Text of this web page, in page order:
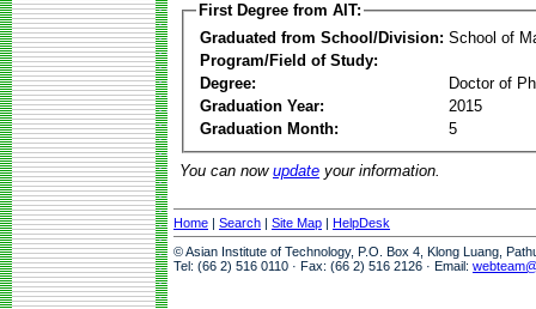
First Degree from AIT:
Graduated from School/Division: School of
Program/Field of Study:
Degree:
Doctor of
Graduation Year:
2015
Graduation Month:
5
You can now update your information.
Home | Search | Site Map | HelpDesk
© Asian Institute of Technology, P.O. Box 4, Klong Luang,
Tel: (66 2) 516 0110 · Fax: (66 2) 516 2126 · Email: